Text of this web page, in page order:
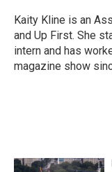
o
k
r
I
n
Kaity Kline is an
and Up First. She
intern and has
magazine show